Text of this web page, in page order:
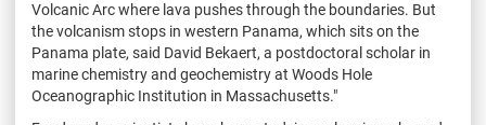
Volcanic Arc where lava pushes through the boundaries. But
the volcanism stops in western Panama, which sits on the
Panama plate, said David Bekaert, a postdoctoral scholar in
marine chemistry and geochemistry at Woods Hole
Oceanographic Institution in Massachusetts."